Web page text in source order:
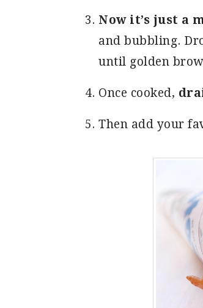
Now it’s just a
and bubbling.
until golden
Once cooked,
Then add your